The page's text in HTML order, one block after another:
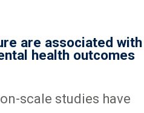
are associated with
health outcomes
scale studies have